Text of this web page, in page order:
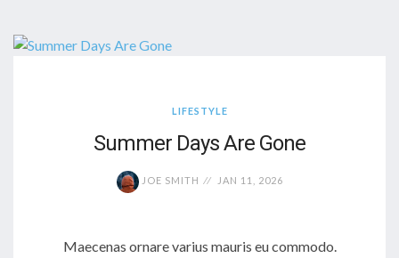
LIFESTYLE
Summer Days Are Gone
JOE SMITH JAN 11, 2026
Maecenas ornare varius mauris eu commodo.